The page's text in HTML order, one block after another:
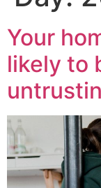
Your
likely to